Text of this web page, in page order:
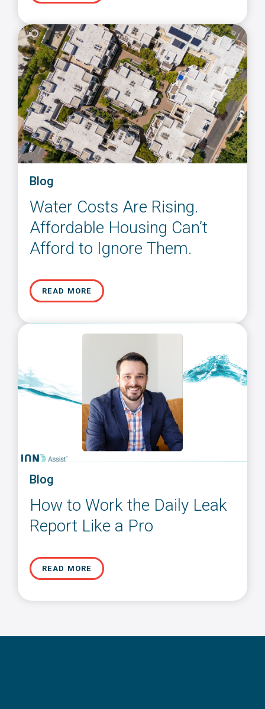
Blog
Water Costs Are Rising.
Affordable Housing Can’t
Afford to Ignore Them.
READ MORE
Blog
How to Work the Daily Leak
Report Like a Pro
READ MORE